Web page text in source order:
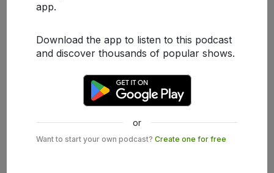
app.
Download the app to listen to this podcast
and discover thousands of popular shows.
or
Want to start your own podcast? Create one for free